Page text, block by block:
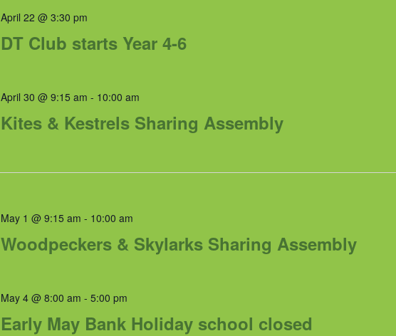
DT Club starts Year 4-6
April 22 @ 3:30 pm
Kites & Kestrels Sharing Assembly
April 30 @ 9:15 am - 10:00 am
Woodpeckers & Skylarks Sharing Assembly
May 1 @ 9:15 am - 10:00 am
Early May Bank Holiday school closed
May 4 @ 8:00 am - 5:00 pm